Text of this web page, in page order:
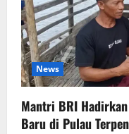
News
Mantri BRI
Baru di Pulau